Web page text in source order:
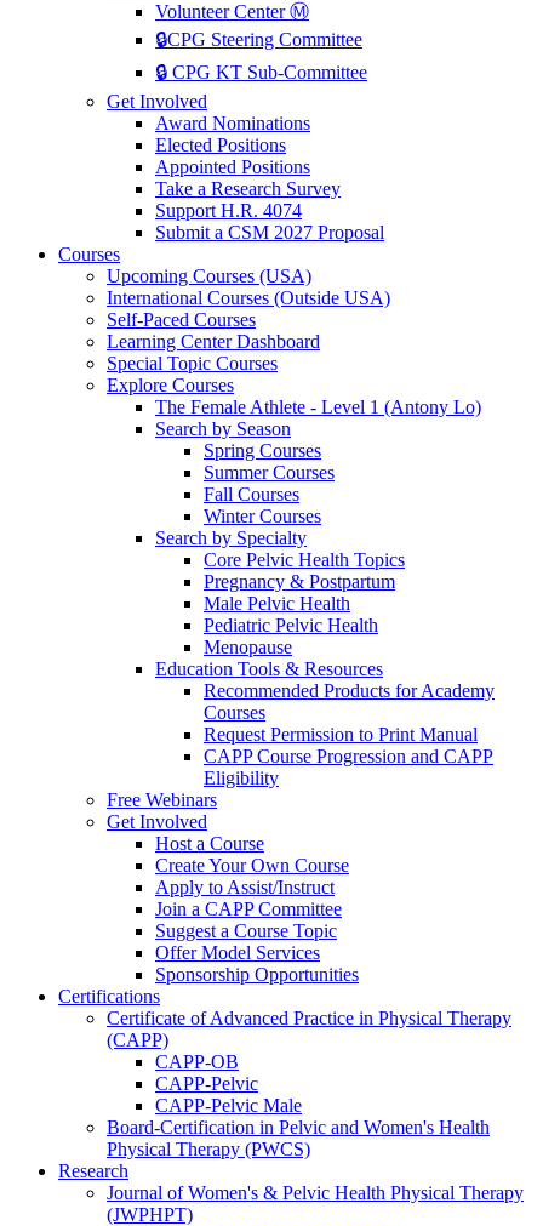
Volunteer Center Ⓜ️
🔒CPG Steering Committee
🔒 CPG KT Sub-Committee
Get Involved
Award Nominations
Elected Positions
Appointed Positions
Take a Research Survey
Support H.R. 4074
Submit a CSM 2027 Proposal
Courses
Upcoming Courses (USA)
International Courses (Outside USA)
Self-Paced Courses
Learning Center Dashboard
Special Topic Courses
Explore Courses
The Female Athlete - Level 1 (Antony Lo)
Search by Season
Spring Courses
Summer Courses
Fall Courses
Winter Courses
Search by Specialty
Core Pelvic Health Topics
Pregnancy & Postpartum
Male Pelvic Health
Pediatric Pelvic Health
Menopause
Education Tools & Resources
Recommended Products for Academy
Courses
Request Permission to Print Manual
CAPP Course Progression and CAPP
Eligibility
Free Webinars
Get Involved
Host a Course
Create Your Own Course
Apply to Assist/Instruct
Join a CAPP Committee
Suggest a Course Topic
Offer Model Services
Sponsorship Opportunities
Certifications
Certificate of Advanced Practice in Physical Therapy
(CAPP)
CAPP-OB
CAPP-Pelvic
CAPP-Pelvic Male
Board-Certification in Pelvic and Women's Health
Physical Therapy (PWCS)
Research
Journal of Women's & Pelvic Health Physical Therapy
(JWPHPT)